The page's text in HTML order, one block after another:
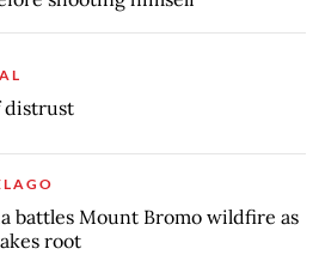
distrust
battles Mount Bromo wildfire as
root